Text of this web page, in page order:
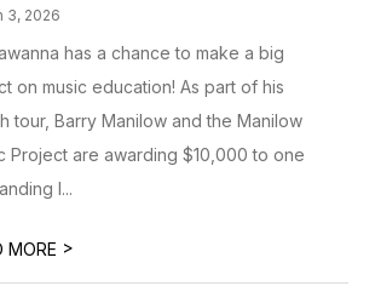
3, 2026
has a chance to make a big
on music education! As part of his
tour, Barry Manilow and the Manilow
Project are awarding $10,000 to one
l...
MORE >